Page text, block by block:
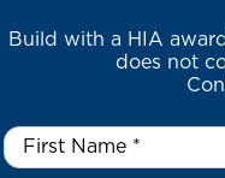
Build with a HIA
does not
First
Name